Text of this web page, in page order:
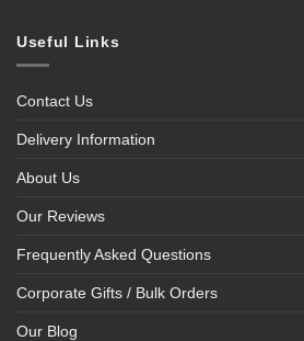
Useful Links
Contact Us
Delivery Information
About Us
Our Reviews
Frequently Asked Questions
Corporate Gifts / Bulk Orders
Our Blog